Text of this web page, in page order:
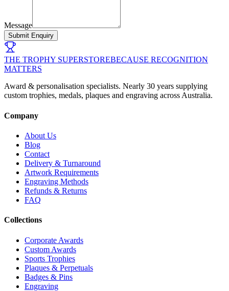
Message
Submit Enquiry
THE TROPHY SUPERSTOREBECAUSE RECOGNITION
MATTERS
Award & personalisation specialists. Nearly 30 years supplying
custom trophies, medals, plaques and engraving across Australia.
Company
About Us
Blog
Contact
Delivery & Turnaround
Artwork Requirements
Engraving Methods
Refunds & Returns
FAQ
Collections
Corporate Awards
Custom Awards
Sports Trophies
Plaques & Perpetuals
Badges & Pins
Engraving